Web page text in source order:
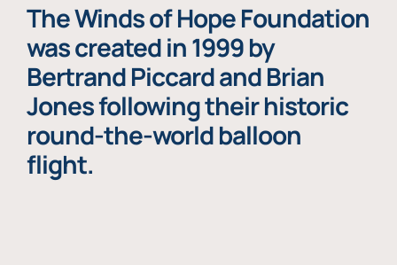
The Winds of Hope Foundation
was created in 1999 by
Bertrand Piccard and Brian
Jones following their historic
round-the-world balloon
flight.